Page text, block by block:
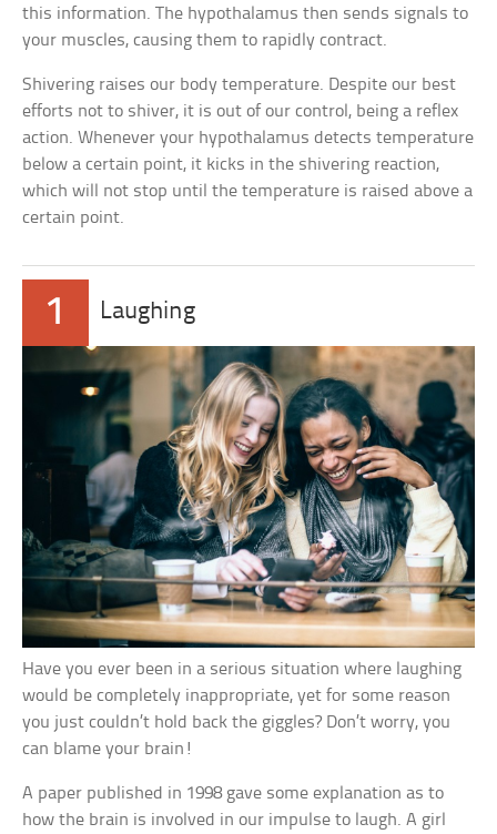
this information. The hypothalamus then sends signals to
your muscles, causing them to rapidly contract.
Shivering raises our body temperature. Despite our best
efforts not to shiver, it is out of our control, being a reflex
action. Whenever your hypothalamus detects temperature
below a certain point, it kicks in the shivering reaction,
which will not stop until the temperature is raised above a
certain point.
1 Laughing
Have you ever been in a serious situation where laughing
would be completely inappropriate, yet for some reason
you just couldn’t hold back the giggles? Don’t worry, you
can blame your brain!
A paper published in 1998 gave some explanation as to
how the brain is involved in our impulse to laugh. A girl